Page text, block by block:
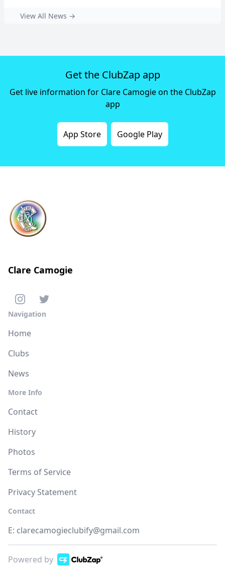
View All News →
Get the ClubZap app
Get live information for Clare Camogie on the ClubZap
app
App Store Google Play
Clare Camogie
Navigation
Home
Clubs
News
More Info
Contact
History
Photos
Terms of Service
Privacy Statement
Contact
E: clarecamogieclubify@gmail.com
Powered by